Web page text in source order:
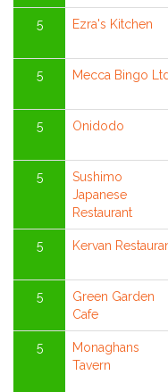
5 Ezra's Kitchen
5 Mecca Bingo
5 Onidodo
5
Sushimo
Japanese
Restaurant
5 Kervan
5
Green Garden
Cafe
5
Monaghans
Tavern